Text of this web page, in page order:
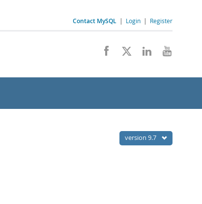
Contact MySQL | Login | Register
version 9.7